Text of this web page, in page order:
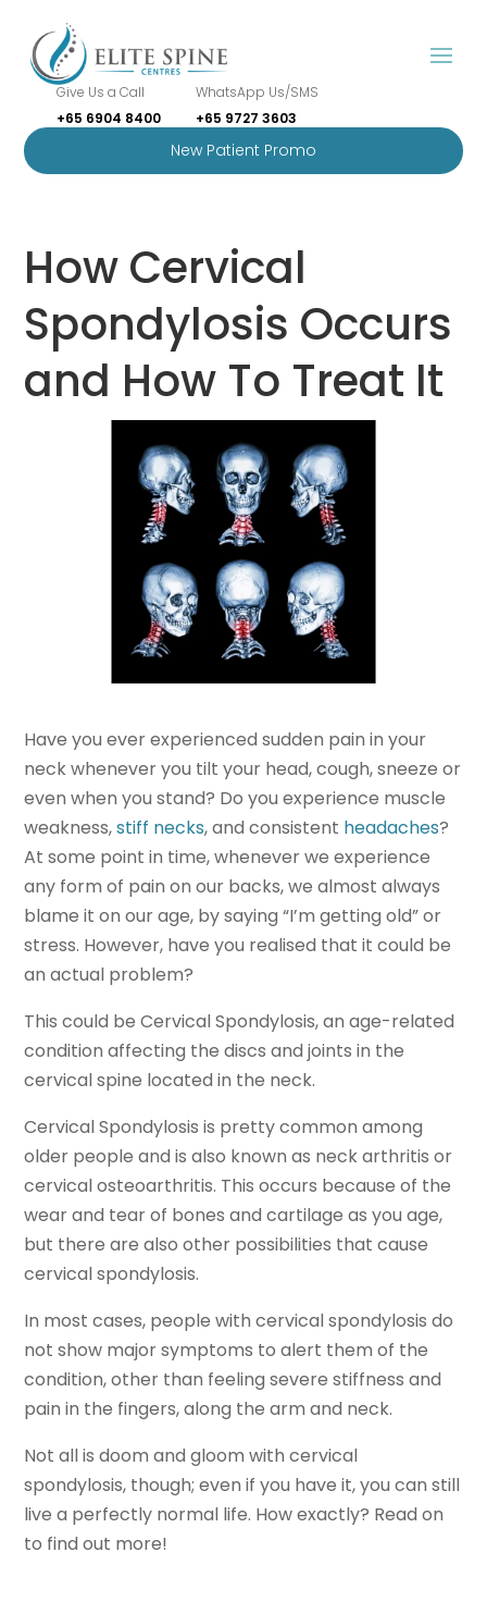
Give Us a Call
+65 6904 8400
WhatsApp Us/SMS
+65 9727 3603
New Patient Promo
How Cervical
Spondylosis Occurs
and How To Treat It
Have you ever experienced sudden pain in your
neck whenever you tilt your head, cough, sneeze or
even when you stand? Do you experience muscle
weakness,stiff necks, and consistent headaches?
At some point in time, whenever we experience
any form of pain on our backs, we almost always
blame it on our age, by saying “I’m getting old” or
stress. However, have you realised that it could be
an actual problem?
This could be Cervical Spondylosis, an age-related
condition affecting the discs and joints in the
cervical spine located in the neck.
Cervical Spondylosis is pretty common among
older people and is also known as neck arthritis or
cervical osteoarthritis. This occurs because of the
wear and tear of bones and cartilage as you age,
but there are also other possibilities that cause
cervical spondylosis.
In most cases, people with cervical spondylosis do
not show major symptoms to alert them of the
condition, other than feeling severe stiffness and
pain in the fingers, along the arm and neck.
Not all is doom and gloom with cervical
spondylosis, though; even if you have it, you can still
live a perfectly normal life. How exactly? Read on
to find out more!